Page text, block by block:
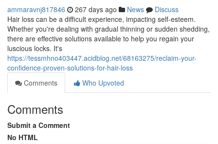
ammaravnj817846 267 days ago News
Discuss
Hair loss can be a difficult experience, impacting self-esteem.
Whether you're dealing with gradual thinning or sudden shedding,
there are effective solutions available to help you regain your
luscious locks. It's
https://tessmhno403447.acidblog.net/68163275/reclaim-your-
confidence-proven-solutions-for-hair-loss
Comments
Who Upvoted
Comments
Submit a Comment
No HTML